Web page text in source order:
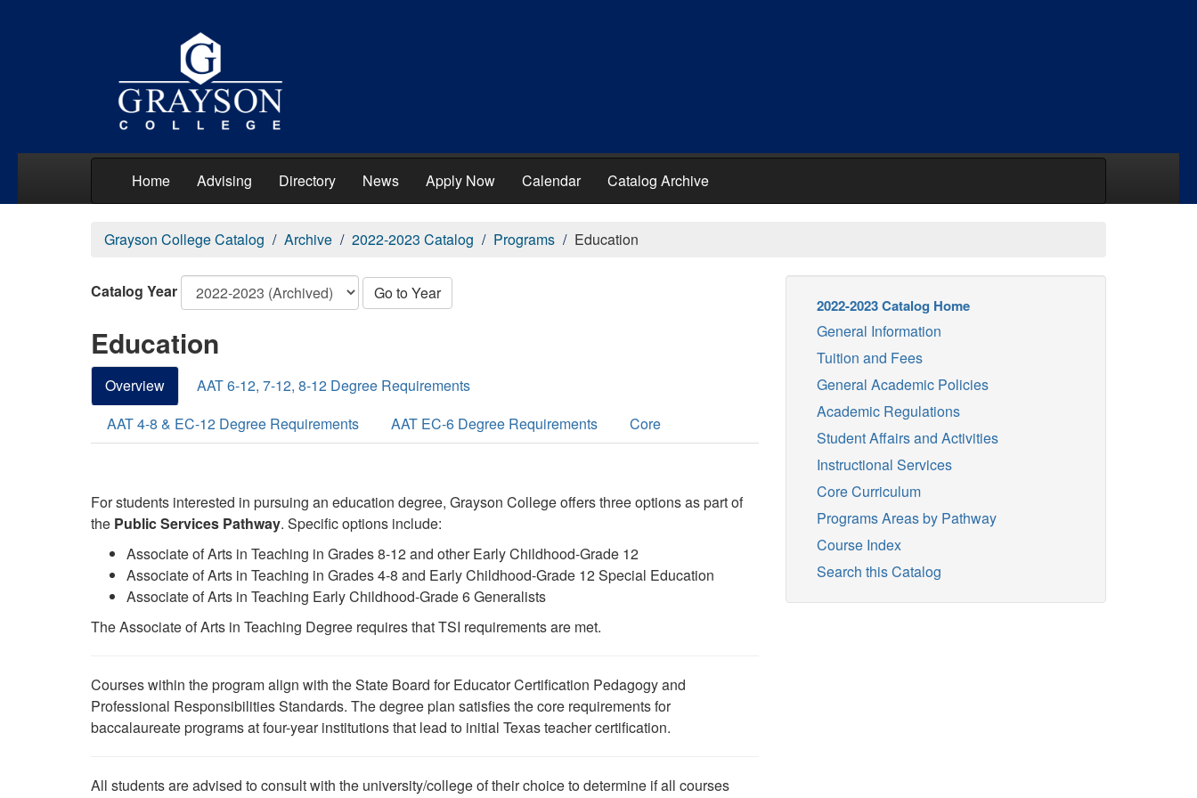
Home Advising Directory News Apply Now Calendar Catalog Archive
Grayson College Catalog Archive 2022-2023 Catalog Programs Education
Catalog Year Go to Year
Education
Overview
AAT 6-12, 7-12, 8-12 Degree Requirements
AAT 4-8 & EC-12 Degree Requirements
AAT EC-6 Degree Requirements Core
For students interested in pursuing an education degree, Grayson College offers three optionsas part of
the Public Services Pathway. Specific options include:
Associate of Arts in Teaching in Grades 8-12 and other Early Childhood-Grade 12
Associate of Arts in Teaching in Grades 4-8 and Early Childhood-Grade 12 Special Education
Associate of Arts in Teaching Early Childhood-Grade 6 Generalists
The Associate of Arts in Teaching Degree requires that TSI requirements are met.
Courses within the program align with the State Board for Educator Certification Pedagogy and
Professional Responsibilities Standards. The degree plan satisfies the core requirements for
baccalaureate programs at four-year institutions that lead to initial Texas teacher certification.
All students are advised to consult with the university/college of their choice to determine if all courses
2022-2023 Catalog Home
General Information
Tuition and Fees
General Academic Policies
Academic Regulations
Student Affairs and Activities
Instructional Services
Core Curriculum
Programs Areas by Pathway
Course Index
Search this Catalog